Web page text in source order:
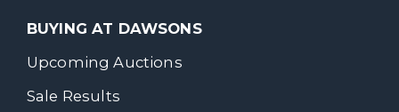
BUYING AT DAWSONS
Upcoming Auctions
Sale Results